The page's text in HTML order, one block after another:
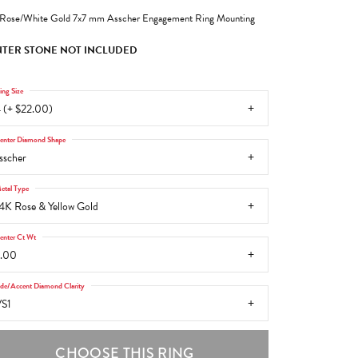
White Gold 7x7 mm Asscher Engagement Ring Mounting
STONE NOT INCLUDED
(+ $22.00)
Size
Diamond Shape
Rose & Yellow Gold
Type
Ct Wt
Accent Diamond Clarity
CHOOSE THIS RING